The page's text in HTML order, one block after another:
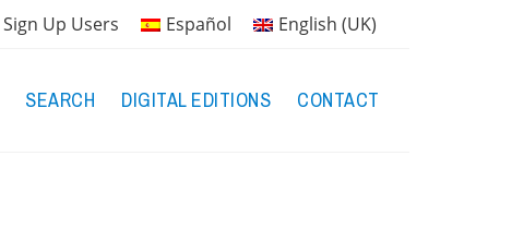
Sign Up Users Español English (UK)
SEARCH DIGITAL EDITIONS CONTACT